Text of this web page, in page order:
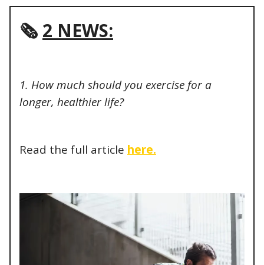
🗞️ 2 NEWS:
1. How much should you exercise for a
longer, healthier life?
Read the full article here.